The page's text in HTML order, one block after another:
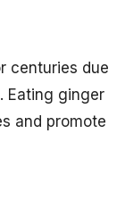
centuries due
Eating ginger
and promote